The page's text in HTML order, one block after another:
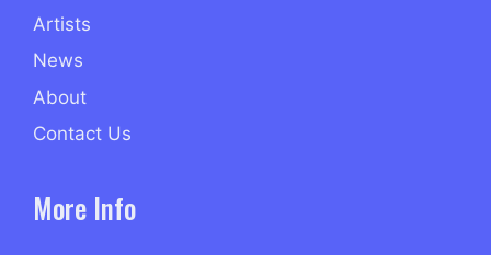
Artists
News
About
Contact Us
More Info